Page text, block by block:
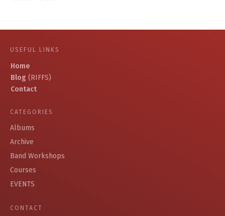
USEFUL LINKS
Home
Blog (RIFFS)
Contact
CATEGORIES
Albums
Archive
Band Workshops
Courses
EVENTS
CONTACT